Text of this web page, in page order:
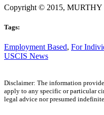
Copyright © 2015, MURTHY
Tags:
Employment Based, For
USCIS News
Disclaimer: The information
apply to any specific or particular
legal advice nor presumed